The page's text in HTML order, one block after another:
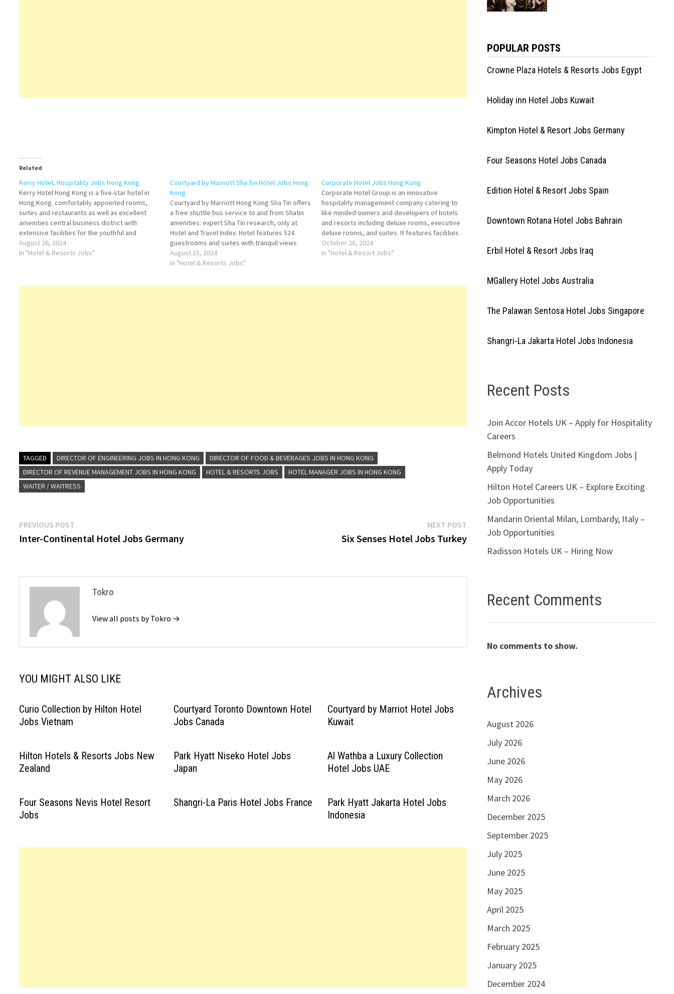
Related
Kerry Hotel, Hospitality Jobs Hong Kong
Kerry Hotel Hong Kong is a five-star hotel in
Hong Kong. comfortably appointed rooms,
suites and restaurants as well as excellent
amenities central business district with
extensive facilities for the youthful and
spirited travelers Kerry Hotel, Hong Kong is an
urban lifestyle resort offering guests Click on
August 26, 2024
In "Hotel & Resorts Jobs"
Courtyard by Marriott Sha Tin Hotel Jobs Hong
Kong
Courtyard by Marriott Hong Kong Sha Tin offers
a free shuttle bus service to and from Shatin
amenities: expert Sha Tin research, only at
Hotel and Travel Index. Hotel features 524
guestrooms and suites with tranquil views
Embrace thoughtfully designed decor
combined with modern style at Courtyard by
August 15, 2024
In "Hotel & Resorts Jobs"
Corporate Hotel Jobs Hong Kong
Corporate Hotel Group is an innovative
hospitality management company catering to
like minded owners and developers of hotels
and resorts including deluxe rooms, executive
deluxe rooms, and suites. It features facilities
like an outdoor swimming pool Click on Job
Title for more Details/Apply Catering Sales
October 28, 2024
In "Hotel & Resort Jobs"
TAGGED DIRECTOR OF ENGINEERING JOBS IN HONG KONG
DIRECTOR OF FOOD & BEVERAGES JOBS IN HONG KONG
DIRECTOR OF REVENUE MANAGEMENT JOBS IN HONG KONG
HOTEL & RESORTS JOBS
HOTEL MANAGER JOBS IN HONG KONG
WAITER / WAITRESS
Post
navigation
PREVIOUS POST
post:
Inter-Continental Hotel Jobs Germany
NEXT POSTNext
post:
Six Senses Hotel Jobs Turkey
Tokro
View all posts by Tokro →
YOU MIGHT ALSO LIKE
Curio Collection by Hilton Hotel
Jobs Vietnam
Courtyard Toronto Downtown Hotel
Jobs Canada
Courtyard by Marriot Hotel Jobs
Kuwait
Hilton Hotels & Resorts Jobs New
Zealand
Park Hyatt Niseko Hotel Jobs
Japan
Al Wathba a Luxury Collection
Hotel Jobs UAE
Four Seasons Nevis Hotel Resort
Jobs
Shangri-La Paris Hotel Jobs France
Park Hyatt Jakarta Hotel Jobs
Indonesia
POPULAR POSTS
Crowne Plaza Hotels & Resorts Jobs Egypt
Holiday inn Hotel Jobs Kuwait
Kimpton Hotel & Resort Jobs Germany
Four Seasons Hotel Jobs Canada
Edition Hotel & Resort Jobs Spain
Downtown Rotana Hotel Jobs Bahrain
Erbil Hotel & Resort Jobs Iraq
MGallery Hotel Jobs Australia
The Palawan Sentosa Hotel Jobs Singapore
Shangri-La Jakarta Hotel Jobs Indonesia
Recent Posts
Join Accor Hotels UK – Apply for Hospitality
Careers
Belmond Hotels United Kingdom Jobs |
Apply Today
Hilton Hotel Careers UK – Explore Exciting
Job Opportunities
Mandarin Oriental Milan, Lombardy, Italy –
Job Opportunities
Radisson Hotels UK – Hiring Now
Recent Comments
No comments to show.
Archives
August 2026
July 2026
June 2026
May 2026
March 2026
December 2025
September 2025
July 2025
June 2025
May 2025
April 2025
March 2025
February 2025
January 2025
December 2024